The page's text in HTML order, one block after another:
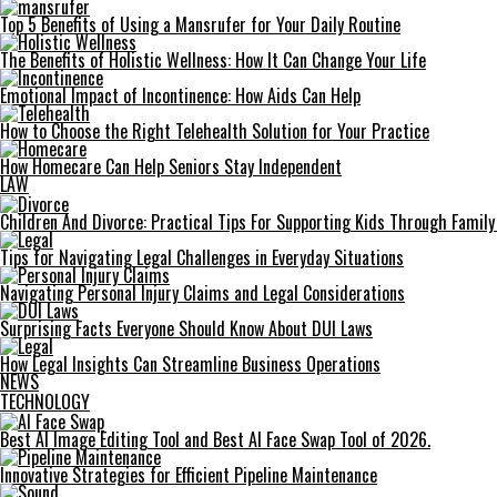
Top 5 Benefits of Using a Mansrufer for Your Daily Routine
The Benefits of Holistic Wellness: How It Can Change Your Life
Emotional Impact of Incontinence: How Aids Can Help
How to Choose the Right Telehealth Solution for Your Practice
How Homecare Can Help Seniors Stay Independent
LAW
Children And Divorce: Practical Tips For Supporting Kids Through Family
Tips for Navigating Legal Challenges in Everyday Situations
Navigating Personal Injury Claims and Legal Considerations
Surprising Facts Everyone Should Know About DUI Laws
How Legal Insights Can Streamline Business Operations
NEWS
TECHNOLOGY
Best AI Image Editing Tool and Best AI Face Swap Tool of 2026.
Innovative Strategies for Efficient Pipeline Maintenance